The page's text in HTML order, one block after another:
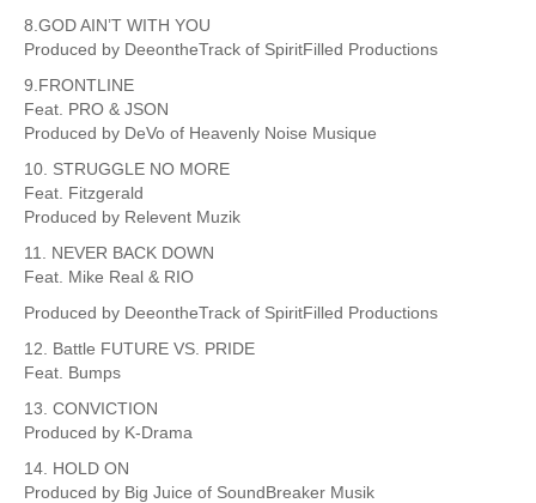
8.GOD AIN’T WITH YOU
Produced by DeeontheTrack of SpiritFilled Productions
9.FRONTLINE
Feat. PRO & JSON
Produced by DeVo of Heavenly Noise Musique
10. STRUGGLE NO MORE
Feat. Fitzgerald
Produced by Relevent Muzik
11. NEVER BACK DOWN
Feat. Mike Real & RIO
Produced by DeeontheTrack of SpiritFilled Productions
12. Battle FUTURE VS. PRIDE
Feat. Bumps
13. CONVICTION
Produced by K-Drama
14. HOLD ON
Produced by Big Juice of SoundBreaker Musik